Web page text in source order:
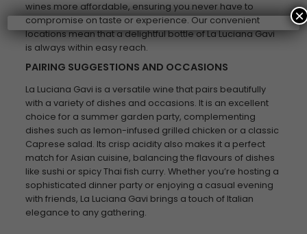
wines more affordable, ensuring you never have to
compromise on taste or experience. Our convenient
locations mean that a delightful bottle of La Luciana Gavi
is always within easy reach.
PAIRING SUGGESTIONS AND OCCASIONS
La Luciana Gavi is a versatile wine that pairs beautifully
with a variety of dishes and occasions. It is an excellent
choice for a summer garden party, complementing
dishes such as lemon-infused grilled chicken or a classic
Caprese salad. Its crisp acidity also makes it a perfect
match for Asian cuisine, balancing the flavours of dishes
like sushi or spicy Thai fish curry. Whether you’re hosting a
sophisticated dinner party or enjoying a casual evening
with friends, La Luciana Gavi brings a touch of Italian
elegance to any gathering.
×